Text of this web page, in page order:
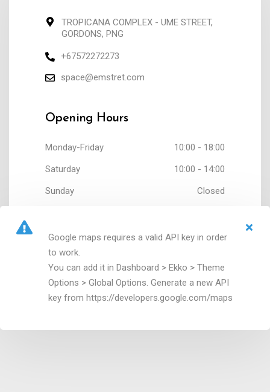
Google maps requires a valid API key in order
to work.
You can add it in Dashboard > Ekko > Theme
Options > Global Options. Generate a new API
key from https://developers.google.com/maps
TROPICANA COMPLEX - UME STREET,
GORDONS, PNG
+67572272273
space@emstret.com
Opening Hours
Monday-Friday
10:00 - 18:00
Saturday
10:00 - 14:00
Sunday
Closed